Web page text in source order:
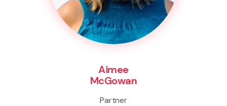
Aimee
McGowan
Partner